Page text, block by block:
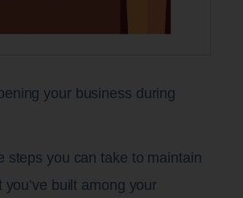
your business during
steps you can take to maintain
built among your